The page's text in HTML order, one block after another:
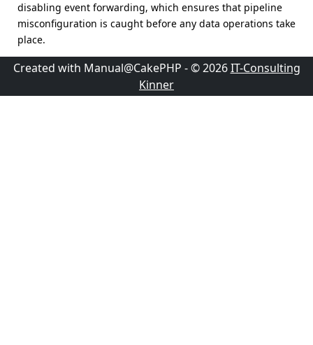
disabling event forwarding, which ensures that pipeline
misconfiguration is caught before any data operations take
place.
Created with Manual@CakePHP - © 2026IT-Consulting
Kinner